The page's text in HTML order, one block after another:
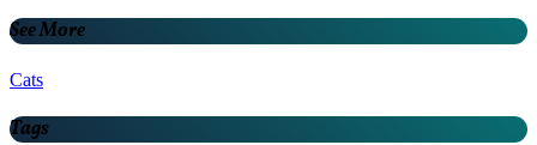
See More
Cats
Tags